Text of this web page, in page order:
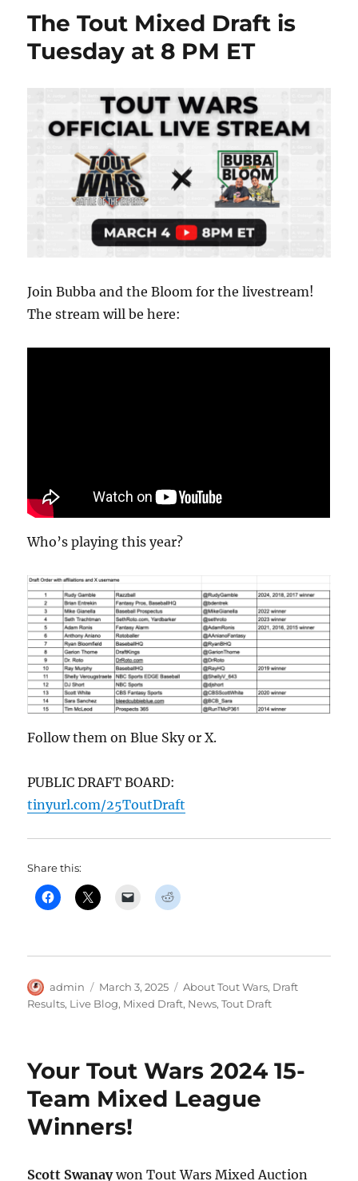
The Tout Mixed Draft is
Tuesday at 8 PM ET
Join Bubba and the Bloom for the livestream!
The stream will be here:
Who’s playing this year?
Follow them on Blue Sky or X.
PUBLIC DRAFT BOARD:
tinyurl.com/25ToutDraft
Share this:
Author
admin
Posted
on
March 3, 2025 Categories
About Tout Wars, Draft
Results, Live Blog, Mixed Draft, News,Tout Draft
Your Tout Wars 2024 15-
Team Mixed League
Winners!
Scott Swanaywon Tout Wars Mixed Auction